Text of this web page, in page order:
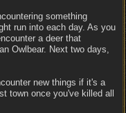
something
run into each day. As you
a deer that
Owlbear. Next two days,
new things if it's a
town once you've killed all